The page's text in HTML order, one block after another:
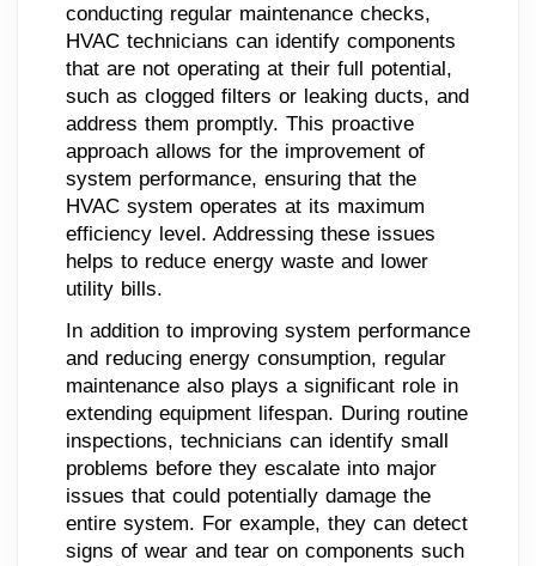
conducting regular maintenance checks,
HVAC technicians can identify components
that are not operating at their full potential,
such as clogged filters or leaking ducts, and
address them promptly. This proactive
approach allows for the improvement of
system performance, ensuring that the
HVAC system operates at its maximum
efficiency level. Addressing these issues
helps to reduce energy waste and lower
utility bills.
In addition to improving system performance
and reducing energy consumption, regular
maintenance also plays a significant role in
extending equipment lifespan. During routine
inspections, technicians can identify small
problems before they escalate into major
issues that could potentially damage the
entire system. For example, they can detect
signs of wear and tear on components such